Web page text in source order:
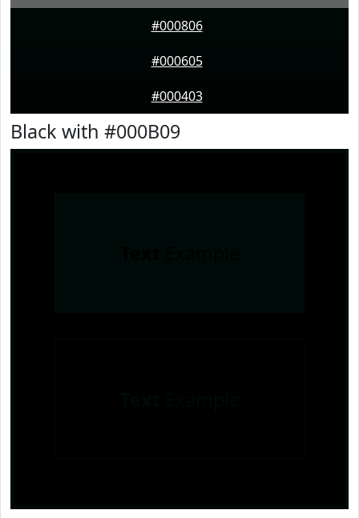
#000806
#000605
#000403
Black with #000B09